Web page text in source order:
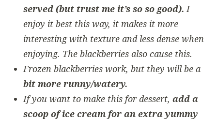
served (but trust me it’s so so good). I
enjoy it best this way, it makes it more
interesting with texture and less dense when
enjoying. The blackberries also cause this.
Frozen blackberries work, but they will be a
bit more runny/watery.
If you want to make this for dessert, add a
scoop of ice cream for an extra yummy